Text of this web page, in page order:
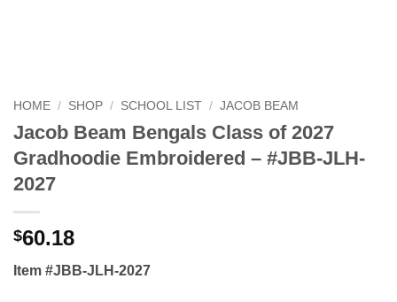
HOME / SHOP / SCHOOL LIST / JACOB BEAM
Jacob Beam Bengals Class of 2027
Gradhoodie Embroidered – #JBB-JLH-
2027
$60.18
Item #JBB-JLH-2027